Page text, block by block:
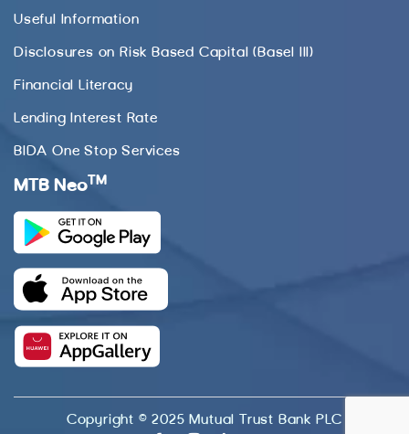
Useful Information
Disclosures on Risk Based Capital (Basel III)
Financial Literacy
Lending Interest Rate
BIDA One Stop Services
MTB Neo TM
Copyright © 2025 Mutual Trust Bank PLC